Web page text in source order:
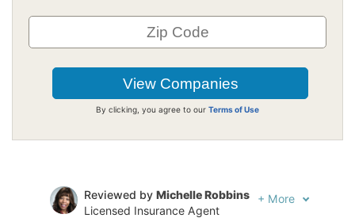
By clicking, you agree to our Terms of Use
Reviewed by Michelle Robbins
Licensed Insurance Agent
+ More